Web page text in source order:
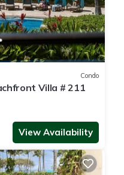
Condo
Villa # 211
View Availability